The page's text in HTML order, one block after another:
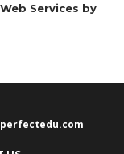
Services by